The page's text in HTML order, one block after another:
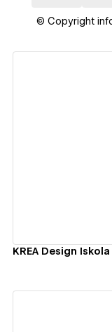
© Copyright
KREA Design Iskola